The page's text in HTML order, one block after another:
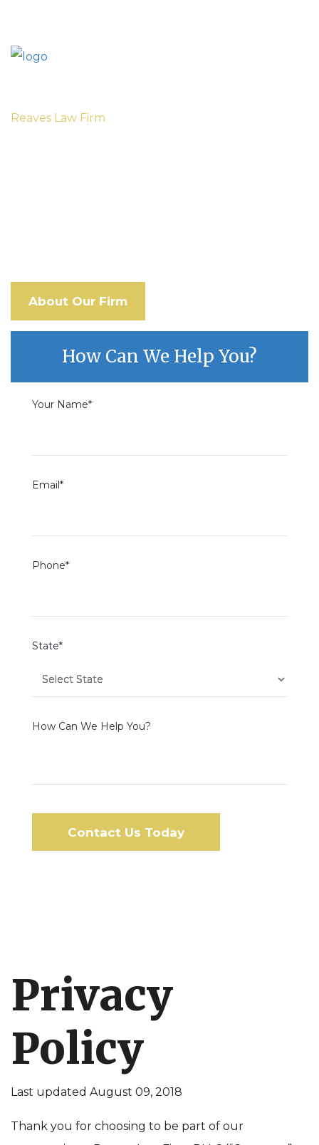
Reaves Law Firm
About Our Firm
How Can We Help You?
Your Name*
Email*
Phone*
State*
How Can We Help You?
Privacy
Policy
Last updated August 09, 2018
Thank you for choosing to be part of our